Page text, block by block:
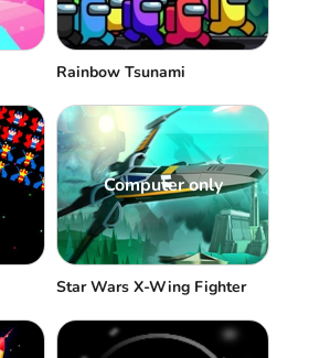
Rainbow Tsunami
Computer only
Star Wars X-Wing Fighter